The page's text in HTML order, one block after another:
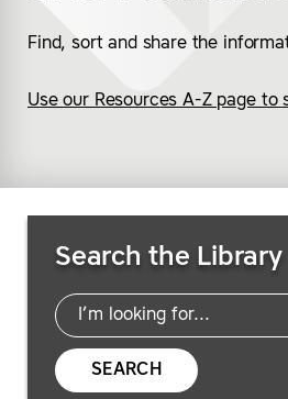
Find, sort and share the
Use our Resources A-Z page to
Search the Library
SEARCH